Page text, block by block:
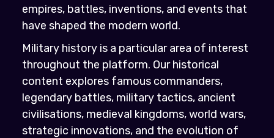
empires, battles, inventions, and events that
have shaped the modern world.
Military history is a particular area of interest
throughout the platform. Our historical
content explores famous commanders,
legendary battles, military tactics, ancient
civilisations, medieval kingdoms, world wars,
strategic innovations, and the evolution of